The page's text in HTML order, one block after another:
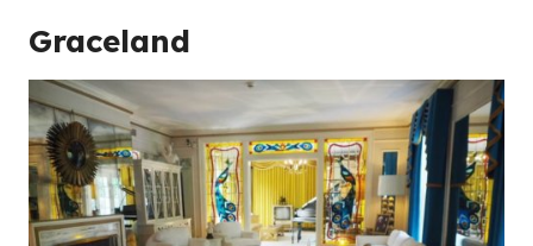
Graceland